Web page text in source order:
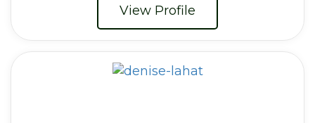
View Profile